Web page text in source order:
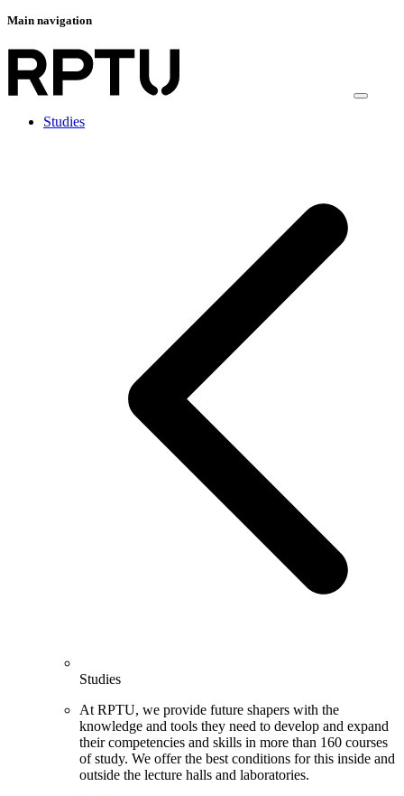
Main navigation
Studies
Studies
At RPTU, we provide future shapers with the
knowledge and tools they need to develop and expand
their competencies and skills in more than 160 courses
of study. We offer the best conditions for this inside and
outside the lecture halls and laboratories.